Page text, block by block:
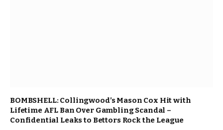
BOMBSHELL: Collingwood’s Mason Cox Hit with
Lifetime AFL Ban Over Gambling Scandal –
Confidential Leaks to Bettors Rock the League